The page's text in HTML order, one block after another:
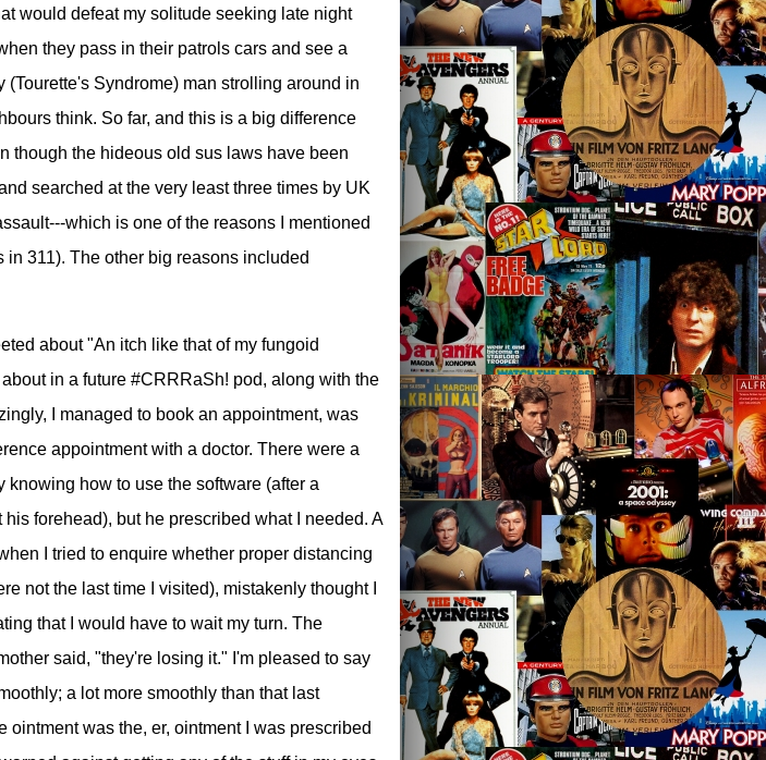
would defeat my solitude seeking late night
they pass in their patrols cars and see a
Syndrome) man strolling around in
think. So far, and this is a big difference
though the hideous old sus laws have been
searched at the very least three times by UK
which is one of the reasons I mentioned
311). The other big reasons included
about "An itch like that of my fungoid
in a future #CRRRaSh! pod, along with the
I managed to book an appointment, was
appointment with a doctor. There were a
how to use the software (after a
forehead), but he prescribed what I needed. A
I tried to enquire whether proper distancing
not the last time I visited), mistakenly thought I
that I would have to wait my turn. The
said, "they're losing it." I'm pleased to say
a lot more smoothly than that last
was the, er, ointment I was prescribed